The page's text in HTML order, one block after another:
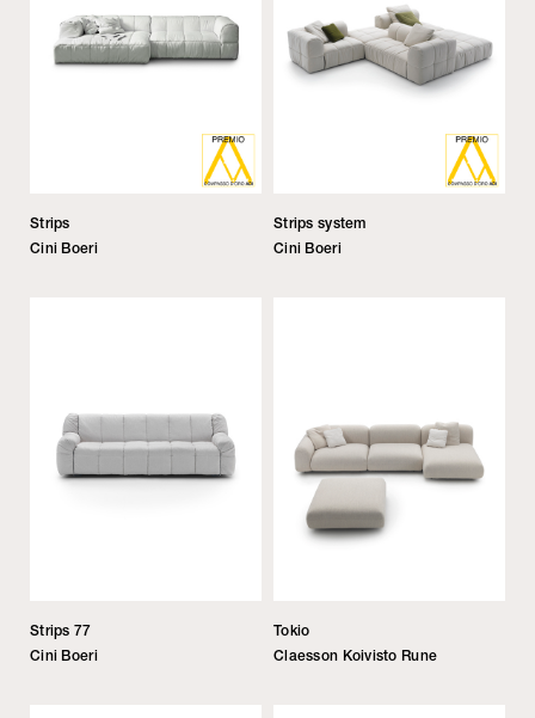
Strips
Cini Boeri
Strips system
Cini Boeri
Strips 77
Cini Boeri
Tokio
Claesson Koivisto Rune